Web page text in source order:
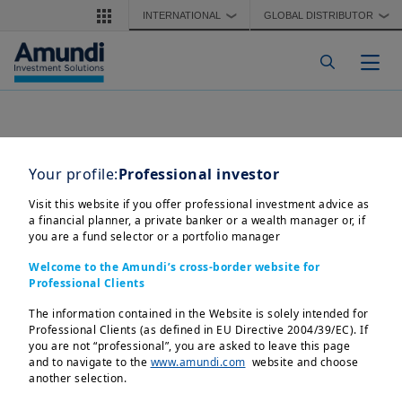
Skip to main contentINTERNATIONAL ❯ GLOBAL DISTRIBUTOR ❯
Your profile:Professional investor
Visit this website if you offer professional investment advice as
a financial planner, a private banker or a wealth manager or, if
you are a fund selector or a portfolio manager
Welcome to the Amundi’s cross-border website for
Professional Clients
The information contained in the Website is solely intended for
Professional Clients (as defined in EU Directive 2004/39/EC). If
you are not “professional”, you are asked to leave this page
and to navigate to the www.amundi.com website and choose
another selection.